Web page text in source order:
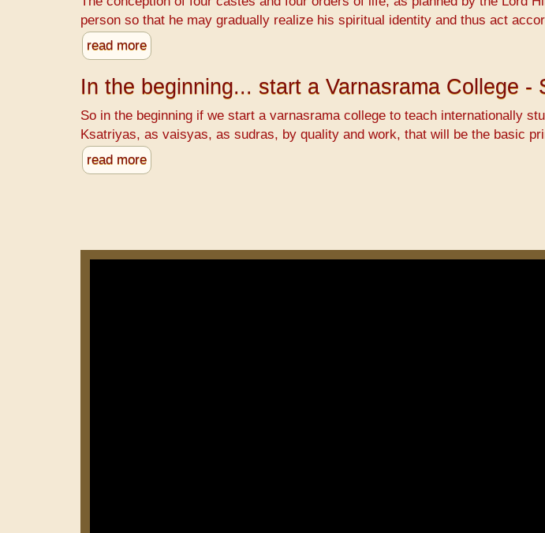
person so that he may gradually realize his spiritual identity and thus act
read more
In the beginning... start a Varnasrama College -
So in the beginning if we start a varnasrama college to teach internationally
Ksatriyas, as vaisyas, as sudras, by quality and work, that will be the basic
read more